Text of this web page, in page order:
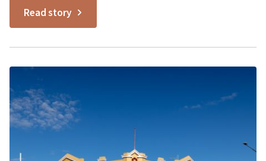
a variety of options from ricotta pancakes and zucchini
fritters to something a little different like the wasabi
Read story